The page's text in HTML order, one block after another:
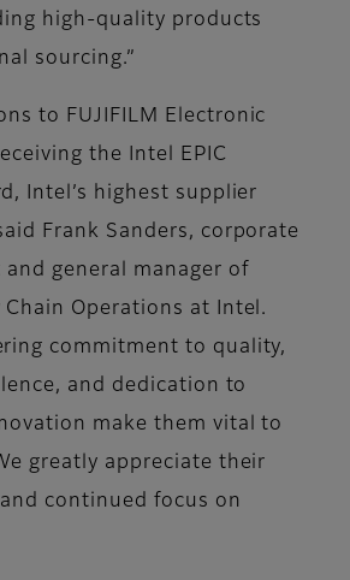
high-quality products
sourcing.”
to FUJIFILM Electronic
the Intel EPIC
Intel’s highest supplier
Frank Sanders, corporate
general manager of
Chain Operations at Intel.
commitment to quality,
and dedication to
make them vital to
greatly appreciate their
continued focus on